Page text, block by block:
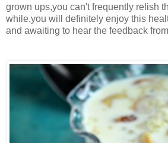
grown ups,you can't frequently relish
while,you will definitely enjoy this
and awaiting to hear the feedback